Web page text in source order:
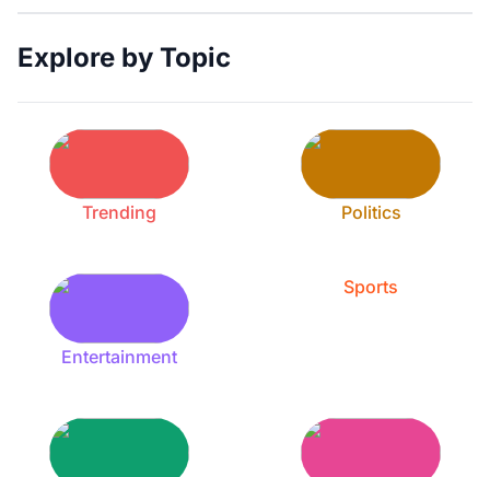
Explore by Topic
Trending Politics
Entertainment
Sports